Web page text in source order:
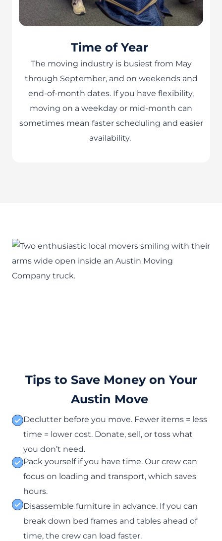
Time of Year
The moving industry is busiest from May
through September, and on weekends and
end-of-month dates. If you have flexibility,
moving on a weekday or mid-month can
sometimes mean faster scheduling and easier
availability.
Tips to Save Money on Your
Austin Move
Declutter before you move. Fewer items = less
time = lower cost. Donate, sell, or toss what
you don’t need.
Pack yourself if you have time. Our crew can
focus on loading and transport, which saves
hours.
Disassemble furniture in advance. If you can
break down bed frames and tables ahead of
time, the crew can load faster.